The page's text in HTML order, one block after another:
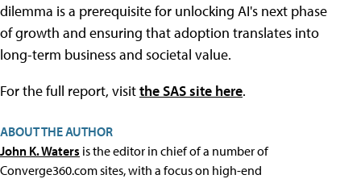
dilemma is a prerequisite for unlocking AI's next phase
of growth and ensuring that adoption translates into
long-term business and societal value.
For the full report, visitthe SAS site here.
ABOUT THE AUTHOR
John K. Waters is the editor in chief of a number of
Converge360.com sites, with a focus on high-end